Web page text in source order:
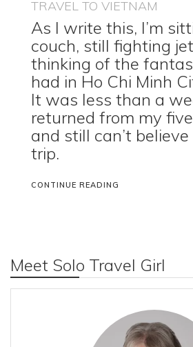
TRAVEL TO VIETNAM
As I write this, I’m
couch, still fighting
thinking of the
had in Ho Chi Minh
It was less than a
returned from my
and still can’t
trip.
CONTINUE READING
Meet Solo Travel Girl